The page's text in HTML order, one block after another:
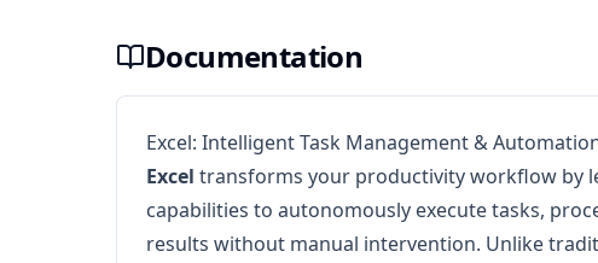
Documentation
Excel: Intelligent Task Management &
Excel transforms your productivity workflow by
capabilities to autonomously execute tasks,
results without manual intervention. Unlike